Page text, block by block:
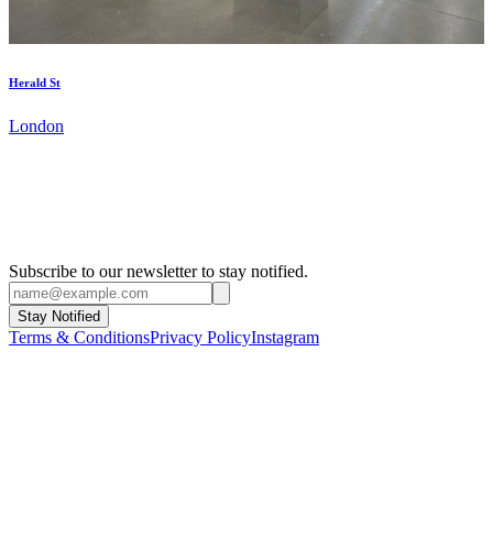
Herald St
London
Subscribe to our newsletter to stay notified.
Stay Notified
Terms & ConditionsPrivacy PolicyInstagram